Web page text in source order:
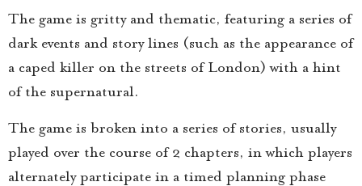
The game is gritty and thematic, featuring a series of
dark events and story lines (such as the appearance of
a caped killer on the streets of London) with a hint
of the supernatural.
The game is broken into a series of stories, usually
played over the course of 2 chapters, in which players
alternately participate in a timed planning phase